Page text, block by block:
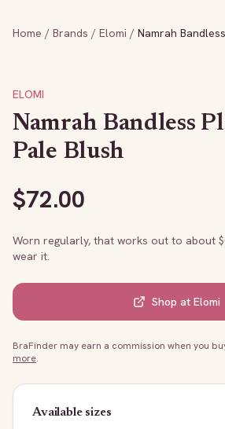
Home / Brands / Elomi / Namrah
ELOMI
Namrah Bandless
Pale Blush
$72.00
Worn regularly, that works out to about $
wear it.
Shop at Elomi
BraFinder may earn a commission when you
more.
Available sizes